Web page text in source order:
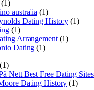
(1)
australia (1)
Dating History (1)
(1)
Arrangement (1)
Dating (1)
(1)
Nett Best Free Dating Sites
Dating History (1)